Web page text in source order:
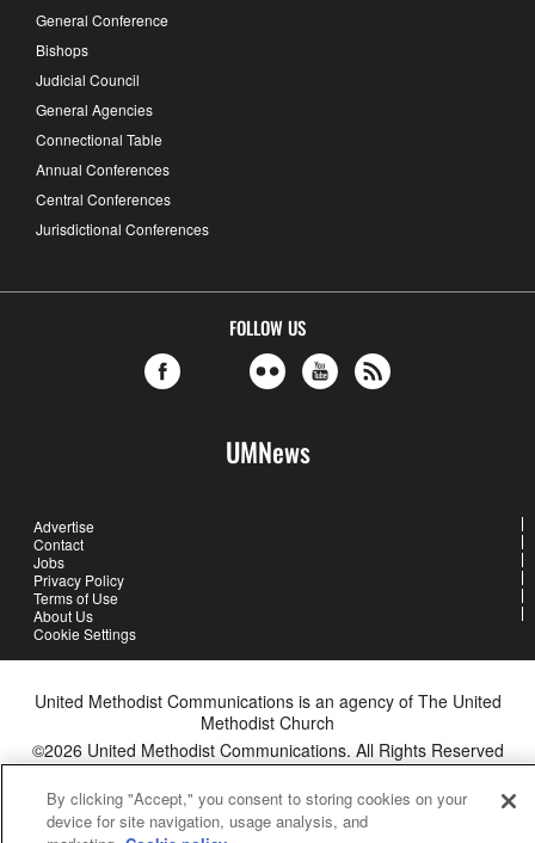
General Conference
Bishops
Judicial Council
General Agencies
Connectional Table
Annual Conferences
Central Conferences
Jurisdictional Conferences
FOLLOW US
UMNews
Advertise
Contact
Jobs
Privacy Policy
Terms of Use
About Us
Cookie Settings
United Methodist Communications is an agency of The United
Methodist Church
©2026United Methodist Communications. All Rights Reserved
By clicking "Accept," you consent to storing cookies on your
device for site navigation, usage analysis, and